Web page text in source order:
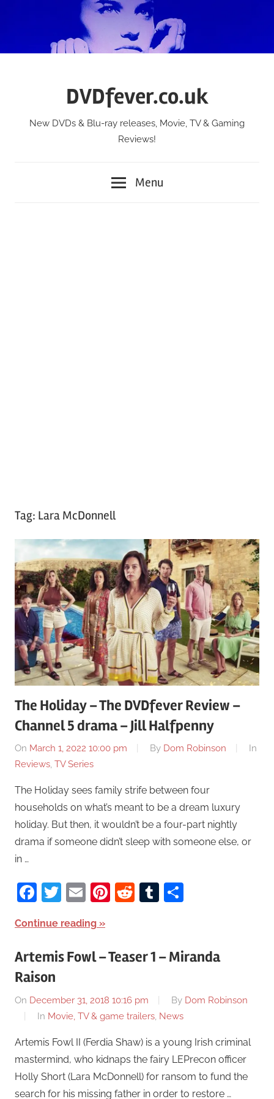
DVDfever.co.uk
New DVDs & Blu-ray releases, Movie, TV & Gaming
Reviews!
Menu
Tag: Lara McDonnell
The Holiday – The DVDfever Review –
Channel 5 drama – Jill Halfpenny
On March 1, 2022 10:00 pm By Dom Robinson
In
Reviews, TV Series
The Holiday sees family strife between four
households on what’s meant to be a dream luxury
holiday. But then, it wouldn’t be a four-part nightly
drama if someone didn’t sleep with someone else, or
in …
Facebook
Twitter
EmailPinterest
RedditTumblr
Continue reading
Artemis Fowl – Teaser 1 – Miranda
Raison
On December 31, 2018 10:16 pm By Dom Robinson
In Movie, TV & game trailers, News
Artemis Fowl II (Ferdia Shaw) is a young Irish criminal
mastermind, who kidnaps the fairy LEPrecon officer
Holly Short (Lara McDonnell) for ransom to fund the
search for his missing father in order to restore …